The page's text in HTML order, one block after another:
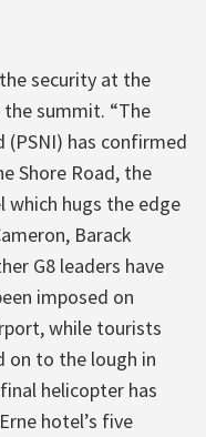
security at the
summit. “The
(PSNI) has confirmed
Shore Road, the
hugs the edge
Barack
G8 leaders have
imposed on
while tourists
on to the lough in
helicopter has
hotel’s five